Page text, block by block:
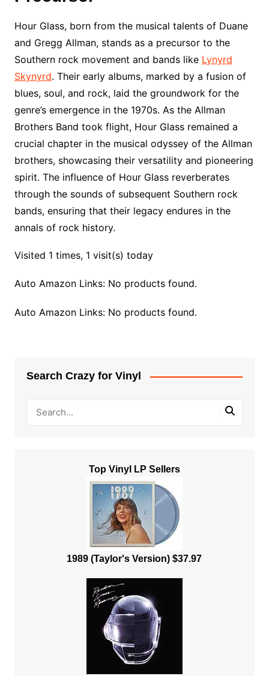
Hour Glass, born from the musical talents of Duane
and Gregg Allman, stands as a precursor to the
Southern rock movement and bands like Lynyrd
Skynyrd. Their early albums, marked by a fusion of
blues, soul, and rock, laid the groundwork for the
genre’s emergence in the 1970s. As the Allman
Brothers Band took flight, Hour Glass remained a
crucial chapter in the musical odyssey of the Allman
brothers, showcasing their versatility and pioneering
spirit. The influence of Hour Glass reverberates
through the sounds of subsequent Southern rock
bands, ensuring that their legacy endures in the
annals of rock history.
Visited 1 times, 1 visit(s) today
Auto Amazon Links: No products found.
Auto Amazon Links: No products found.
Search Crazy for Vinyl
Top Vinyl LP Sellers
1989 (Taylor's Version) $37.97